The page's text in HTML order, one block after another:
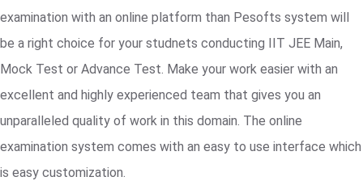
examination with an online platform than Pesofts system will
be a right choice for your studnets conducting IIT JEE Main,
Mock Test or Advance Test. Make your work easier with an
excellent and highly experienced team that gives you an
unparalleled quality of work in this domain. The online
examination system comes with an easy to use interface which
is easy customization.